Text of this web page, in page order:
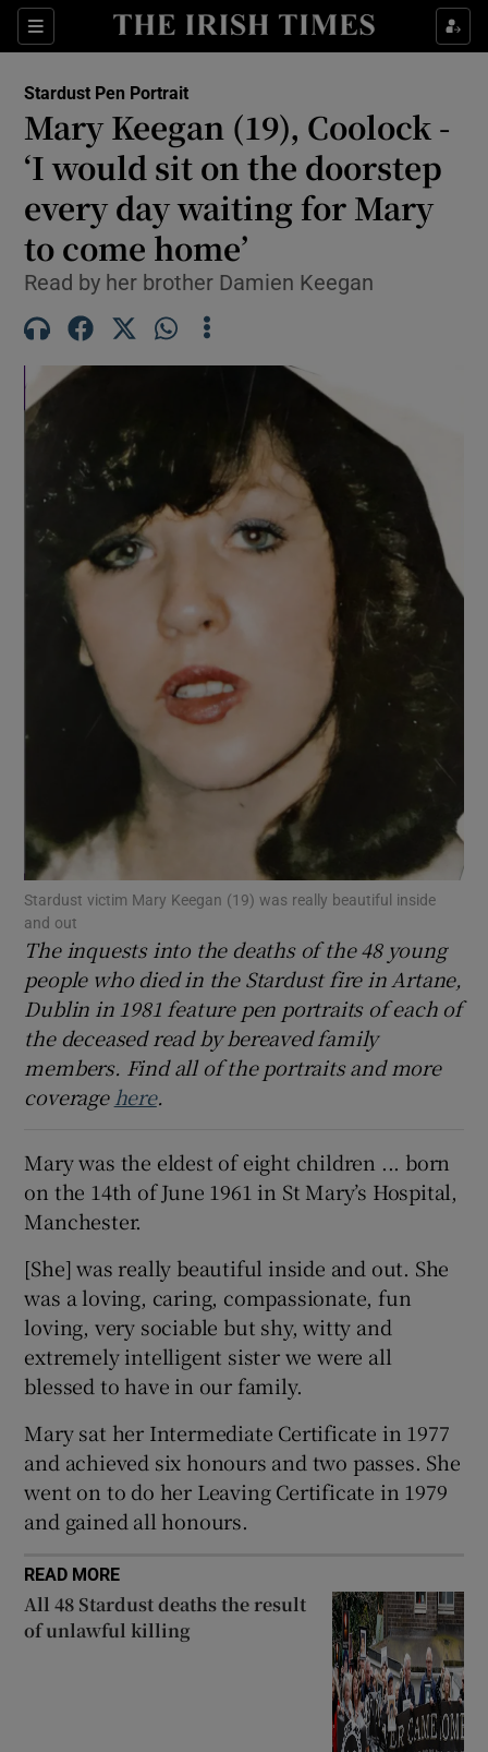
Sections
Show Health sub sections
Show Culture sub sections
Show Environment sub sections
Show Technology sub sections
Show Science sub sections
Show Motors sub sections
Show Podcasts sub sections
Show Gaeilge sub sections
Show History sub sections
Show Sponsored sub sections
Stardust Pen Portrait
Mary Keegan (19), Coolock -
‘I would sit on the doorstep
every day waiting for Mary
to come home’
Read by her brother Damien Keegan
Stardust victim Mary Keegan (19) was really beautiful inside
and out
The inquests into the deaths of the 48 young
people who died in the Stardust fire in Artane,
Dublin in 1981 feature pen portraits of each of
the deceased read by bereaved family
members. Find all of the portraits and more
coverage here.
Mary was the eldest of eight children ... born
on the 14th of June 1961 in St Mary’s Hospital,
Manchester.
[She] was really beautiful inside and out. She
was a loving, caring, compassionate, fun
loving, very sociable but shy, witty and
extremely intelligent sister we were all
blessed to have in our family.
Mary sat her Intermediate Certificate in 1977
and achieved six honours and two passes. She
went on to do her Leaving Certificate in 1979
and gained all honours.
READ MORE
All 48 Stardust deaths the result
of unlawful killing